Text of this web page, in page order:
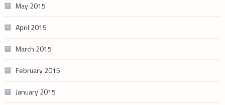
May 2015
April 2015
March 2015
February 2015
January 2015